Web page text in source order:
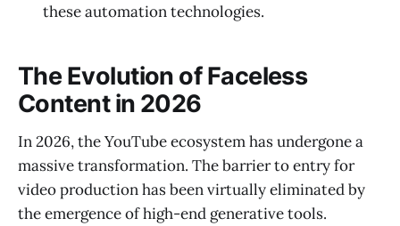
these automation technologies.
The Evolution of Faceless
Content in 2026
In 2026, the YouTube ecosystem has undergone a
massive transformation. The barrier to entry for
video production has been virtually eliminated by
the emergence of high-end generative tools.